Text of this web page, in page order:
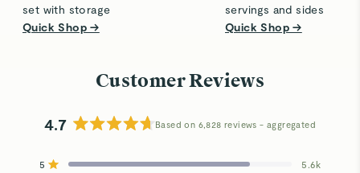
set with storage
Quick Shop →
servings and sides
Quick Shop →
Customer Reviews
4.7 Based on 6,828 reviews
5 Rated out of 5 stars 5.6k